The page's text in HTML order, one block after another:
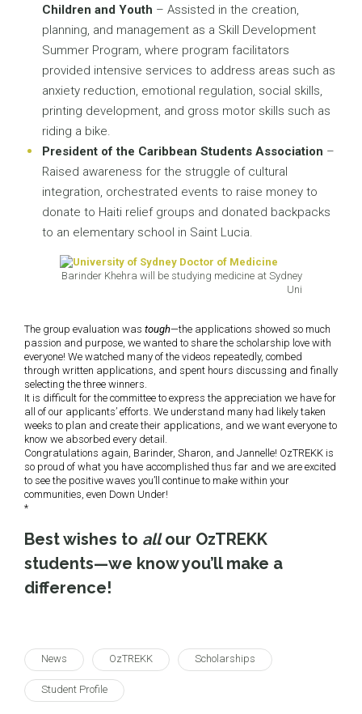
Children and Youth – Assisted in the creation,
planning, and management as a Skill Development
Summer Program, where program facilitators
provided intensive services to address areas such as
anxiety reduction, emotional regulation, social skills,
printing development, and gross motor skills such as
riding a bike.
President of the Caribbean Students Association –
Raised awareness for the struggle of cultural
integration, orchestrated events to raise money to
donate to Haiti relief groups and donated backpacks
to an elementary school in Saint Lucia.
Barinder Khehra will be studying medicine at Sydney
Uni
The group evaluation was tough—the applications showed so much
passion and purpose, we wanted to share the scholarship love with
everyone! We watched many of the videos repeatedly, combed
through written applications, and spent hours discussing and finally
selecting the three winners.
It is difficult for the committee to express the appreciation we have for
all of our applicants’ efforts. We understand many had likely taken
weeks to plan and create their applications, and we want everyone to
know we absorbed every detail.
Congratulations again, Barinder, Sharon, and Jannelle! OzTREKK is
so proud of what you have accomplished thus far and we are excited
to see the positive waves you’ll continue to make within your
communities, even Down Under!
*
Best wishes to allour OzTREKK
students—we know you’ll make a
difference!
News OzTREKK Scholarships
Student Profile